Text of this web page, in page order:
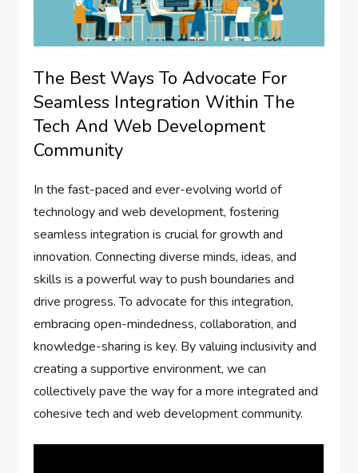
The Best Ways To Advocate For
Seamless Integration Within The
Tech And Web Development
Community
In the fast-paced and ever-evolving world of
technology and web development, fostering
seamless integration is crucial for growth and
innovation. Connecting diverse minds, ideas, and
skills is a powerful way to push boundaries and
drive progress. To advocate for this integration,
embracing open-mindedness, collaboration, and
knowledge-sharing is key. By valuing inclusivity and
creating a supportive environment, we can
collectively pave the way for a more integrated and
cohesive tech and web development community.